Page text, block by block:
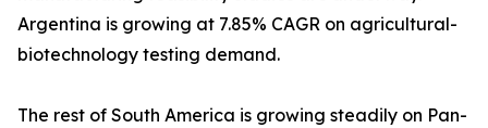
Argentina is growing at 7.85% CAGR on agricultural-
biotechnology testing demand.
The rest of South America is growing steadily on Pan-